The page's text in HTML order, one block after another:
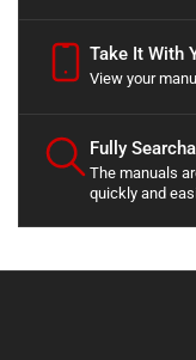
Take It With
View your
Fully
The manuals
quickly and